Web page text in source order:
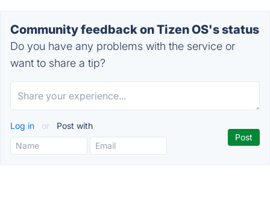
Community feedback on Tizen OS's status
Do you have any problems with the service or
want to share a tip?
Log in or Post with